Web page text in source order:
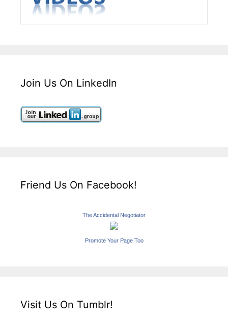
Join Us On LinkedIn
Friend Us On Facebook!
The Accidental Negotiator
Promote Your Page Too
Visit Us On Tumblr!